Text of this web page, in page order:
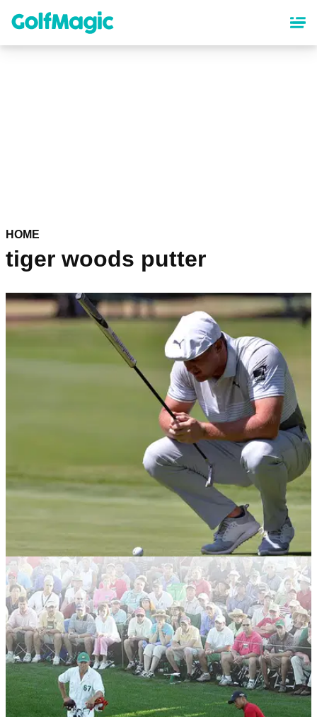
content
HOME
tiger woods putter
EQUIPMENT NEWS 22/04/20
The putters as played by the world's top 20
golfers
We take a look at which putters are currently used by the
current top 20 in the world.